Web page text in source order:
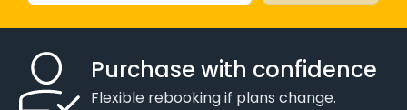
Purchase with confidence
Flexible rebooking if plans change.